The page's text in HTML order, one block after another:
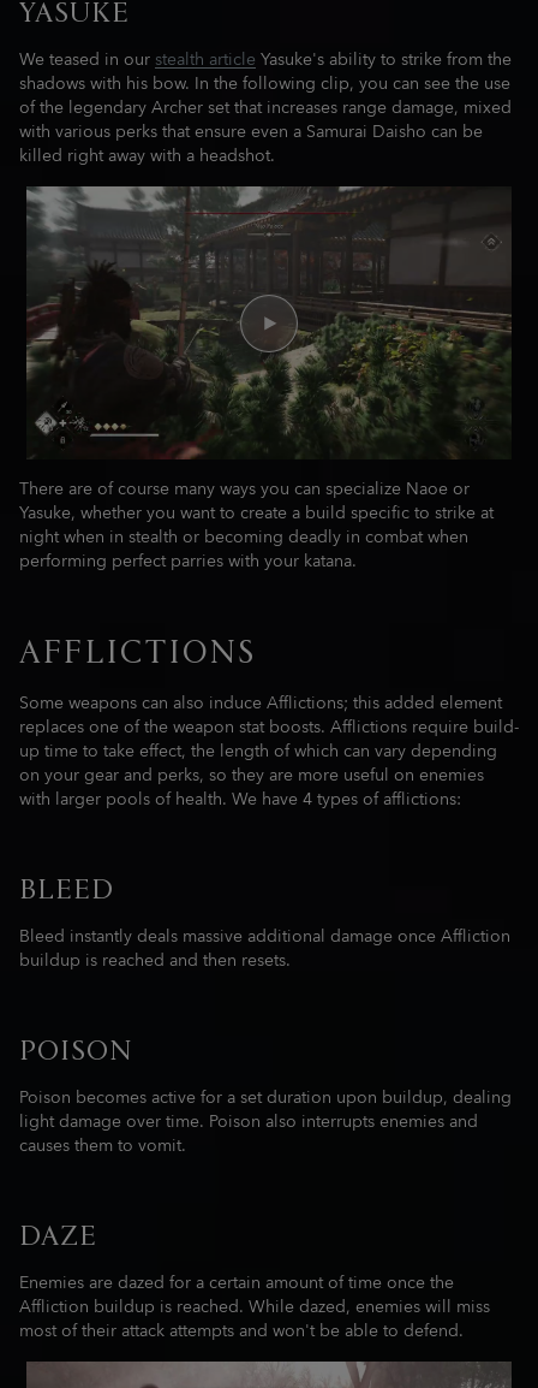
YASUKE
We teased in ourstealth articleYasuke's ability to strike from the
shadows with his bow. In the following clip, you can see the use
of the legendary Archer set that increases range damage, mixed
with various perks that ensure even a Samurai Daisho can be
killed right away with a headshot.
There are of course many ways you can specialize Naoe or
Yasuke, whether you want to create a build specific to strike at
night when in stealth or becoming deadly in combat when
performing perfect parries with your katana.
AFFLICTIONS
Some weapons can also induce Afflictions; this added element
replaces one of the weapon stat boosts. Afflictions require build-
up time to take effect, the length of which can vary depending
on your gear and perks, so they are more useful on enemies
with larger pools of health. We have 4 types of afflictions:
BLEED
Bleed instantly deals massive additional damage once Affliction
buildup is reached and then resets.
POISON
Poison becomes active for a set duration upon buildup, dealing
light damage over time. Poison also interrupts enemies and
causes them to vomit.
DAZE
Enemies are dazed for a certain amount of time once the
Affliction buildup is reached. While dazed, enemies will miss
most of their attack attempts and won't be able to defend.